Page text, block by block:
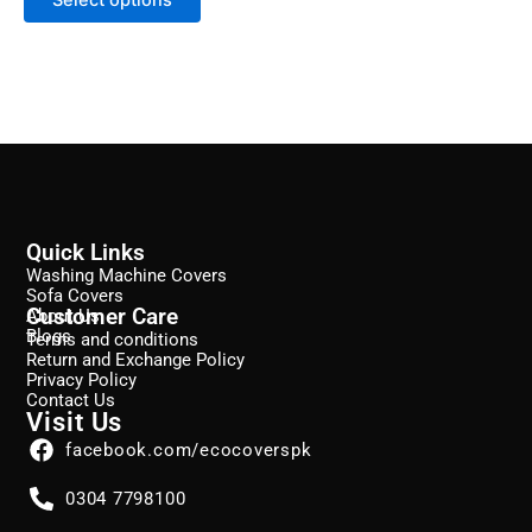
page
Quick Links
Washing Machine Covers
Sofa Covers
About Us
Blogs
Customer Care
Terms and conditions
Return and Exchange Policy
Privacy Policy
Contact Us
Visit Us
facebook.com/ecocoverspk
0304 7798100